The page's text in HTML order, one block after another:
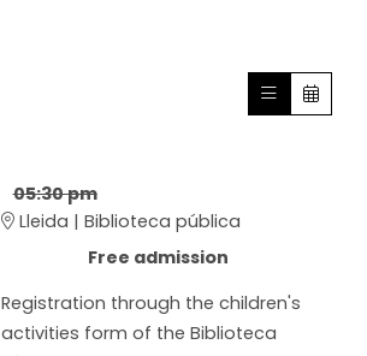
05:30 pm
Lleida | Biblioteca pública
Free admission
Registration through the children's
activities form of the Biblioteca